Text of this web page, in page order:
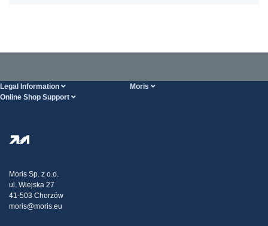
Legal Information Moris
Online Shop Support
Transport
Claims
Moris Sp. z o.o.
ul. Wiejska 27
41-503 Chorzów
moris@moris.eu